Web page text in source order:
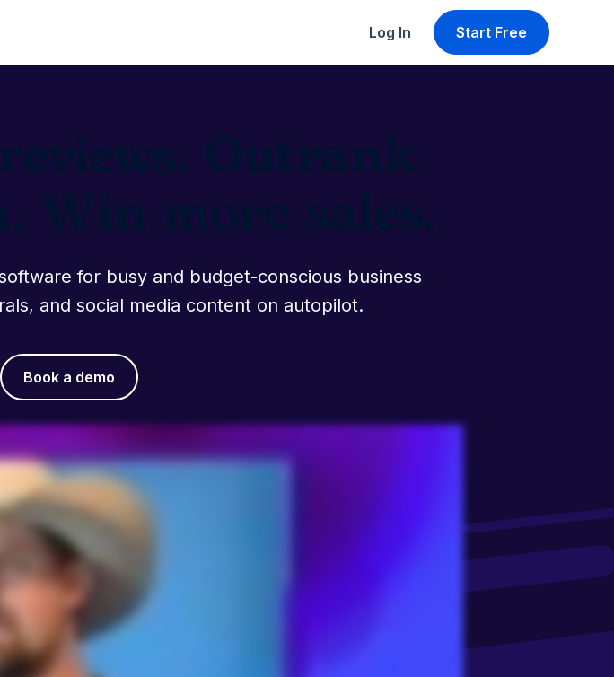
Log In Start Free
for busy and budget-conscious business
and social media content on autopilot.
Book a demo